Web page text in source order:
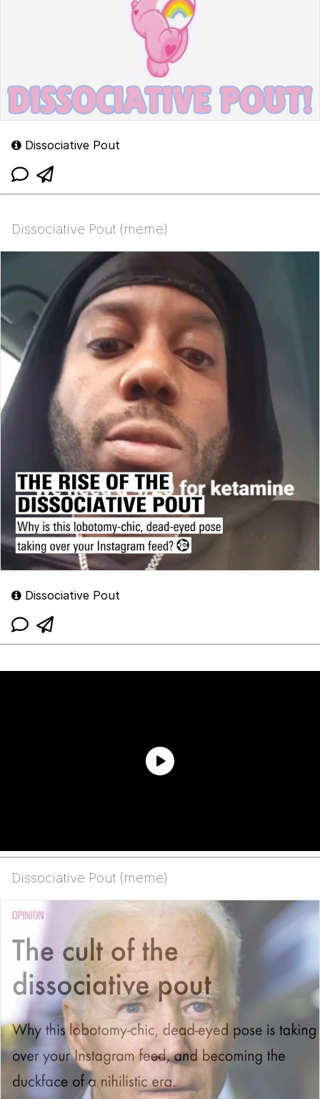
Dissociative Pout
Dissociative Pout (meme)
Dissociative Pout
Dissociative Pout (meme)